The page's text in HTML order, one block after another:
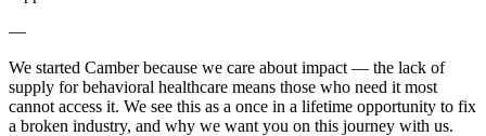
—
We started Camber because we care about impact — the lack of
supply for behavioral healthcare means those who need it most
cannot access it. We see this as a once in a lifetime opportunity to fix
a broken industry, and why we want you on this journey with us.